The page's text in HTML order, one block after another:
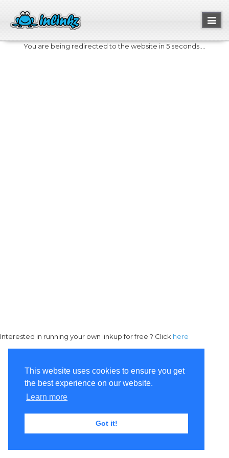
This website uses cookies to ensure you get
the best experience on our website.
Learn more
Got it!
You are being redirected to the website in 5 seconds....
Interested in running your own linkup for free ? Click here